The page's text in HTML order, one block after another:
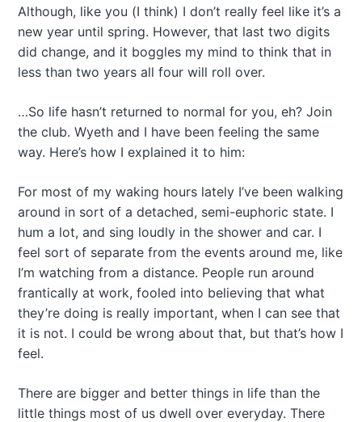
Although, like you (I think) I don’t really feel like it’s a
new year until spring. However, that last two digits
did change, and it boggles my mind to think that in
less than two years all four will roll over.
…So life hasn’t returned to normal for you, eh? Join
the club. Wyeth and I have been feeling the same
way. Here’s how I explained it to him:
For most of my waking hours lately I’ve been walking
around in sort of a detached, semi-euphoric state. I
hum a lot, and sing loudly in the shower and car. I
feel sort of separate from the events around me, like
I’m watching from a distance. People run around
frantically at work, fooled into believing that what
they’re doing is really important, when I can see that
it is not. I could be wrong about that, but that’s how I
feel.
There are bigger and better things in life than the
little things most of us dwell over everyday. There